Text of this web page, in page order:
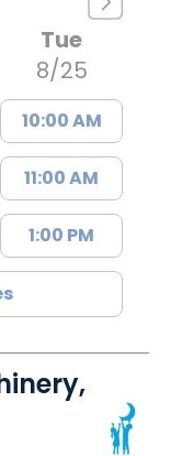
Tue
8/25
10:00 AM
11:00 AM
1:00 PM
Lancaster, SC